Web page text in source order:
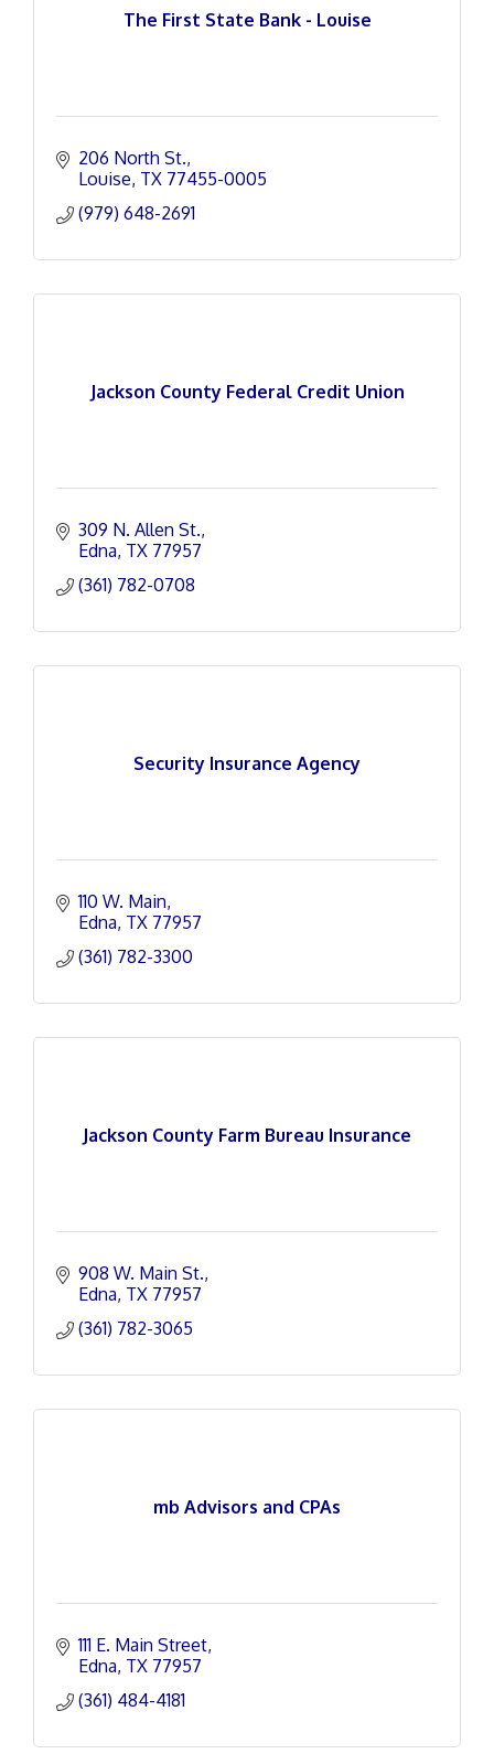
The First State Bank - Louise
206 North St.
Louise TX 77455-0005
(979) 648-2691
Jackson County Federal Credit Union
309 N. Allen St.
Edna TX 77957
(361) 782-0708
Security Insurance Agency
110 W. Main
Edna TX 77957
(361) 782-3300
Jackson County Farm Bureau Insurance
908 W. Main St.
Edna TX 77957
(361) 782-3065
mb Advisors and CPAs
111 E. Main Street
Edna TX 77957
(361) 484-4181